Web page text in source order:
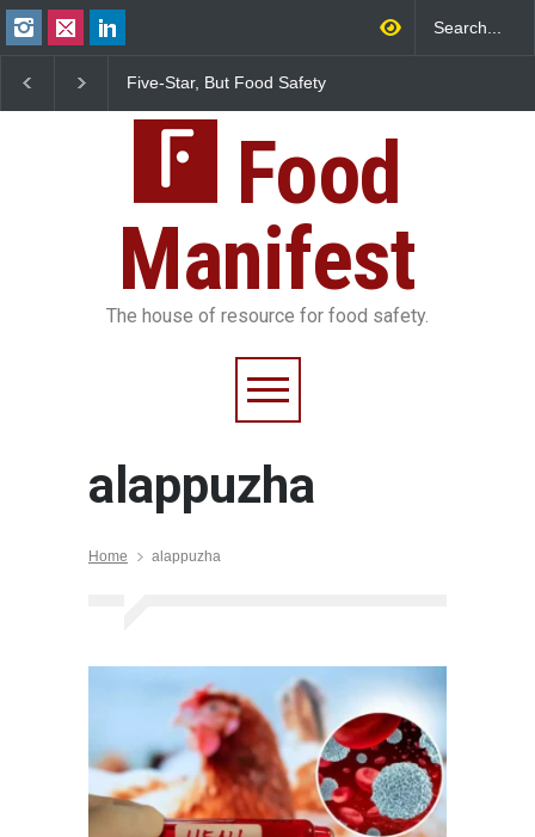
Five-Star, But Food Safety
FSSAI Licence
Food
Manifest
The house of resource for food safety.
alappuzha
Home alappuzha